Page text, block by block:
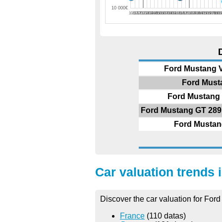
10/1711/1712/1701/1802/1803/1804/1805/1806/1807/1808/1809/1810/1811/1812/1801/1902/1903/1904/1905/1906/1907/1908/19
10 000€
Ford Mustang
Ford
Ford
Ford Mustang GT
Ford
Car valuation trends
Discover the car valuation for
France (110 datas)